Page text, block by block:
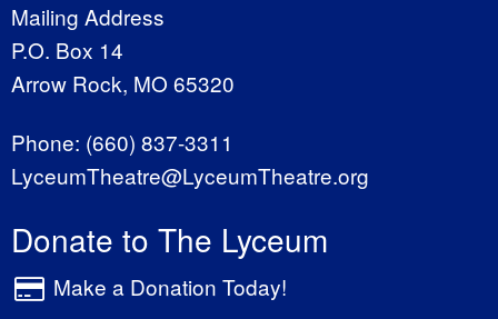
Mailing Address
P.O. Box 14
Arrow Rock, MO 65320
Phone: (660) 837-3311
LyceumTheatre@LyceumTheatre.org
Donate to The Lyceum
Make a Donation Today!